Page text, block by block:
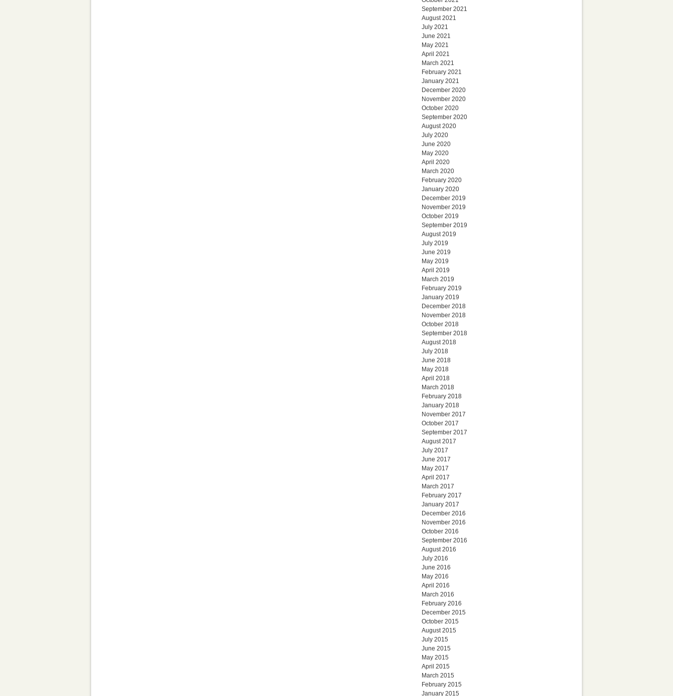
September 2021
August 2021
July 2021
June 2021
May 2021
April 2021
March 2021
February 2021
January 2021
December 2020
November 2020
October 2020
September 2020
August 2020
July 2020
June 2020
May 2020
April 2020
March 2020
February 2020
January 2020
December 2019
November 2019
October 2019
September 2019
August 2019
July 2019
June 2019
May 2019
April 2019
March 2019
February 2019
January 2019
December 2018
November 2018
October 2018
September 2018
August 2018
July 2018
June 2018
May 2018
April 2018
March 2018
February 2018
January 2018
November 2017
October 2017
September 2017
August 2017
July 2017
June 2017
May 2017
April 2017
March 2017
February 2017
January 2017
December 2016
November 2016
October 2016
September 2016
August 2016
July 2016
June 2016
May 2016
April 2016
March 2016
February 2016
December 2015
October 2015
August 2015
July 2015
June 2015
May 2015
April 2015
March 2015
February 2015
January 2015